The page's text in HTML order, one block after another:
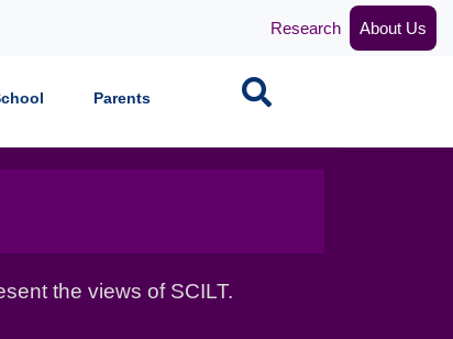
Research About Us
Parents Search
the views of SCILT.